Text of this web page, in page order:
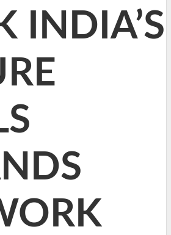
INDIA’S